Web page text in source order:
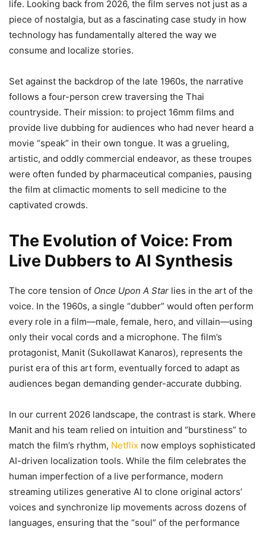
life. Looking back from 2026, the film serves not just as a
piece of nostalgia, but as a fascinating case study in how
technology has fundamentally altered the way we
consume and localize stories.
Set against the backdrop of the late 1960s, the narrative
follows a four-person crew traversing the Thai
countryside. Their mission: to project 16mm films and
provide live dubbing for audiences who had never heard a
movie “speak” in their own tongue. It was a grueling,
artistic, and oddly commercial endeavor, as these troupes
were often funded by pharmaceutical companies, pausing
the film at climactic moments to sell medicine to the
captivated crowds.
The Evolution of Voice: From
Live Dubbers to AI Synthesis
The core tension of Once Upon A Star lies in the art of the
voice. In the 1960s, a single “dubber” would often perform
every role in a film—male, female, hero, and villain—using
only their vocal cords and a microphone. The film’s
protagonist, Manit (Sukollawat Kanaros), represents the
purist era of this art form, eventually forced to adapt as
audiences began demanding gender-accurate dubbing.
In our current 2026 landscape, the contrast is stark. Where
Manit and his team relied on intuition and “burstiness” to
match the film’s rhythm, Netflix now employs sophisticated
AI-driven localization tools. While the film celebrates the
human imperfection of a live performance, modern
streaming utilizes generative AI to clone original actors’
voices and synchronize lip movements across dozens of
languages, ensuring that the “soul” of the performance